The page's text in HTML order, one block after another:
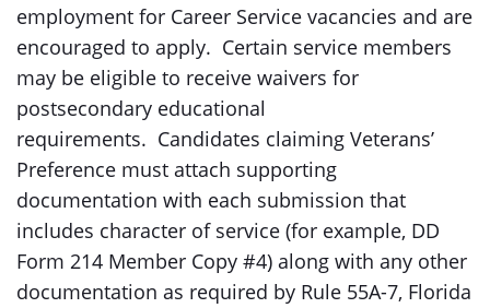
employment for Career Service vacancies and are
encouraged to apply. Certain service members
may be eligible to receive waivers for
postsecondary educational
requirements. Candidates claiming Veterans’
Preference must attach supporting
documentation with each submission that
includes character of service (for example, DD
Form 214 Member Copy #4) along with any other
documentation as required by Rule 55A-7, Florida